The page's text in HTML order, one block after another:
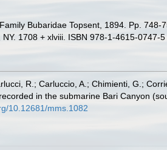
Bubaridae Topsent, 1894. Pp. 748-
NY. 1708 + xlviii. ISBN 978-1-4615-0747-
R.; Carluccio, A.; Chimienti, G.;
in the submarine Bari Canyon
10.12681/mms.1082